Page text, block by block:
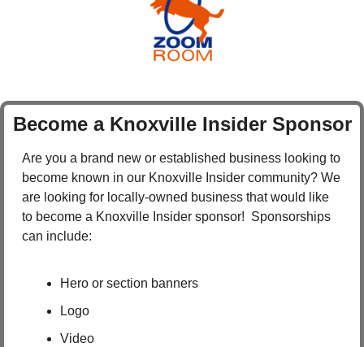
Become a Knoxville Insider Sponsor
Are you a brand new or established business looking to
become known in our Knoxville Insider community? We
are looking for locally-owned business that would like
to become a Knoxville Insider sponsor!  Sponsorships
can include:
Hero or section banners
Logo
Video